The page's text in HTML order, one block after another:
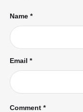
Comment *
Name *
Email *